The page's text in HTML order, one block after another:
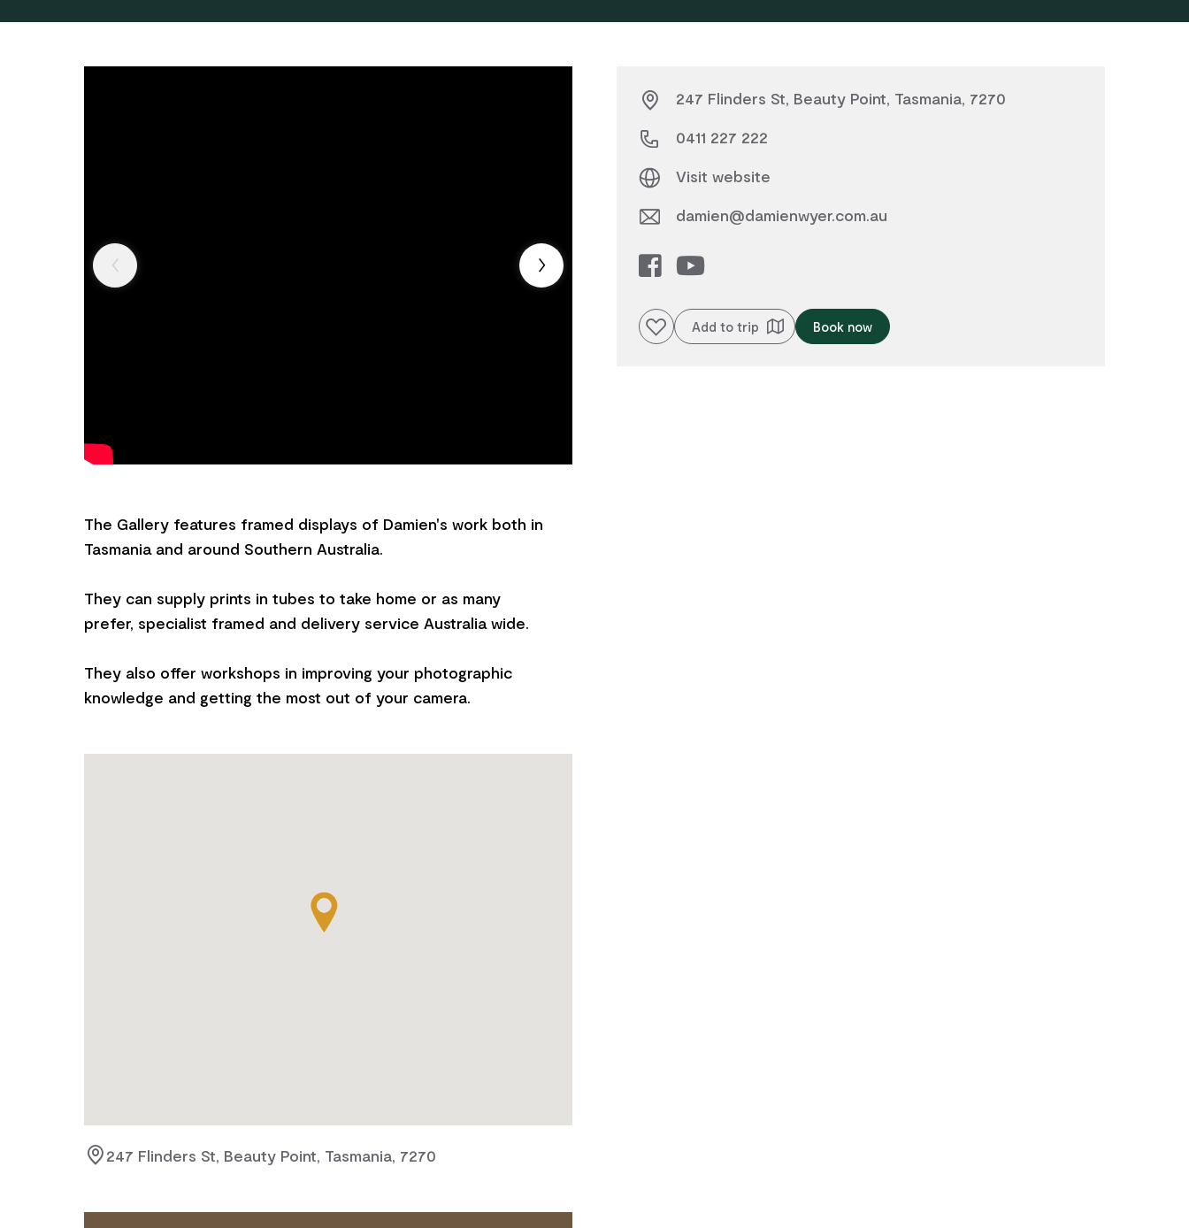
The Gallery features framed displays of Damien's work both in
Tasmania and around Southern Australia.
They can supply prints in tubes to take home or as many
prefer, specialist framed and delivery service Australia wide.
They also offer workshops in improving your photographic
247 Flinders St, Beauty Point, Tasmania, 7270
247 Flinders St, Beauty Point, Tasmania, 7270
0411 227 222
Visit website
damien@damienwyer.com.au
Add to favouritesAdd to trip Book now